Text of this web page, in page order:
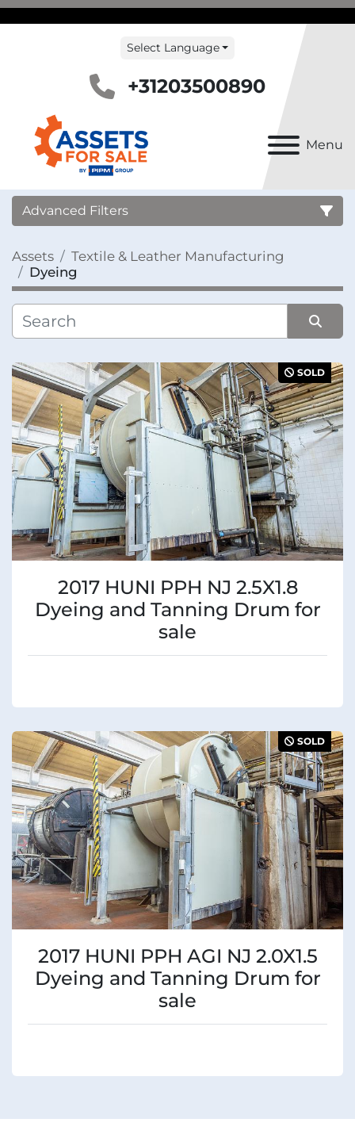
Menu
Select Language
+31203500890
Advanced Filters
Country
Category
Manufacturer
Condition
Assets
Textile & Leather Manufacturing
Dyeing
SOLD
2017 HUNI PPH NJ 2.5X1.8
Dyeing and Tanning Drum for
sale
SOLD
2017 HUNI PPH AGI NJ 2.0X1.5
Dyeing and Tanning Drum for
sale